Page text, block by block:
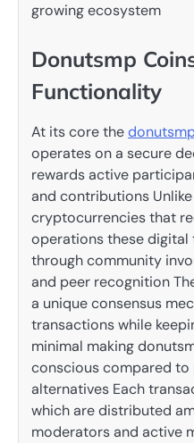
growing ecosystem
Donutsmp
Functionality
At its core the
operates on a secure
rewards active
and contributions
cryptocurrencies that
operations these digital
through community
and peer recognition
a unique consensus
transactions while
minimal making
conscious compared
alternatives Each
which are distributed
moderators and active